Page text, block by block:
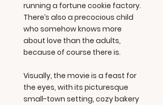
running a fortune cookie factory.
There’s also a precocious child
who somehow knows more
about love than the adults,
because of course there is.
Visually, the movie is a feast for
the eyes, with its picturesque
small-town setting, cozy bakery